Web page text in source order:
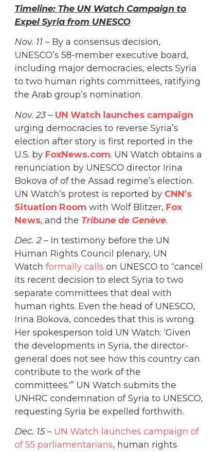
Timeline: The UN Watch Campaign to
Expel Syria from UNESCO
Nov. 11 – By a consensus decision,
UNESCO’s 58-member executive board,
including major democracies, elects Syria
to two human rights committees, ratifying
the Arab group’s nomination.
Nov. 23– UN Watch launches campaign
urging democracies to reverse Syria’s
election after story is first reported in the
U.S. by FoxNews.com. UN Watch obtains a
renunciation by UNESCO director Irina
Bokova of of the Assad regime’s election.
UN Watch’s protest is reported by CNN’s
Situation Room with Wolf Blitzer, Fox
News, and the Tribune de Genève.
Dec. 2 – In testimony before the UN
Human Rights Council plenary, UN
Watch formally calls on UNESCO to “cancel
its recent decision to elect Syria to two
separate committees that deal with
human rights. Even the head of UNESCO,
Irina Bokova, concedes that this is wrong.
Her spokesperson told UN Watch: ‘Given
the developments in Syria, the director-
general does not see how this country can
contribute to the work of the
committees.'” UN Watch submits the
UNHRC condemnation of Syria to UNESCO,
requesting Syria be expelled forthwith.
Dec. 15– UN Watch launches campaign of
of 55 parliamentarians, human rights